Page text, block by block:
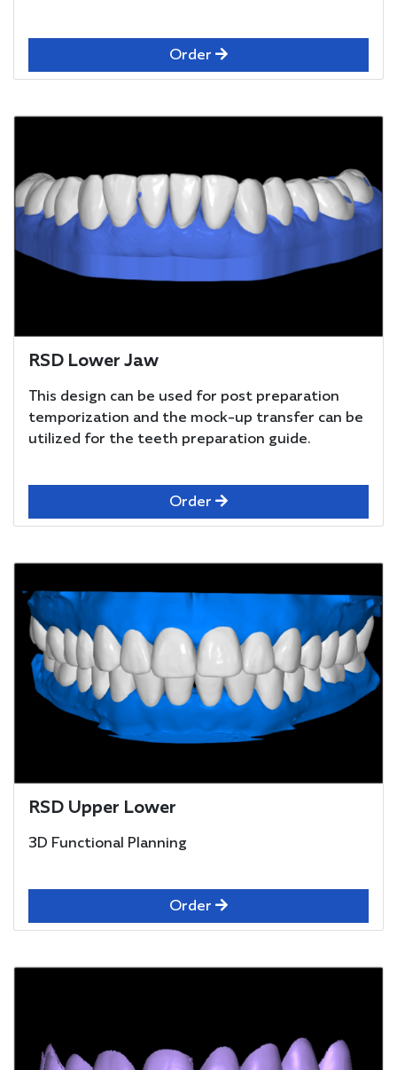
Order
RSD Lower Jaw
This design can be used for post preparation
temporization and the mock-up transfer can be
utilized for the teeth preparation guide.
Order
RSD Upper Lower
3D Functional Planning
Order